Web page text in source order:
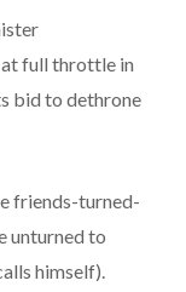
at full throttle in
bid to dethrone
friends-turned-
unturned to
himself).